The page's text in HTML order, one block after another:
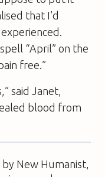
that I’d
“April” on the
free.”
said Janet,
blood from
New Humanist,